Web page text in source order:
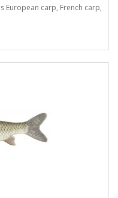
European carp, French carp,